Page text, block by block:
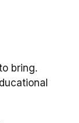
bring.